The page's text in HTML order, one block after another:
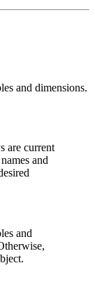
and dimensions.
are current
and
and